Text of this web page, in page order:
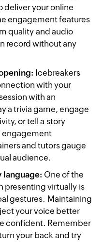
deliver your online
engagement features
quality and audio
record without any
Icebreakers
with your
with an
a trivia game, engage
or tell a story
engagement
and tutors gauge
audience.
language: One of the
presenting virtually is
gestures. Maintaining
your voice better
confident. Remember
your back and try